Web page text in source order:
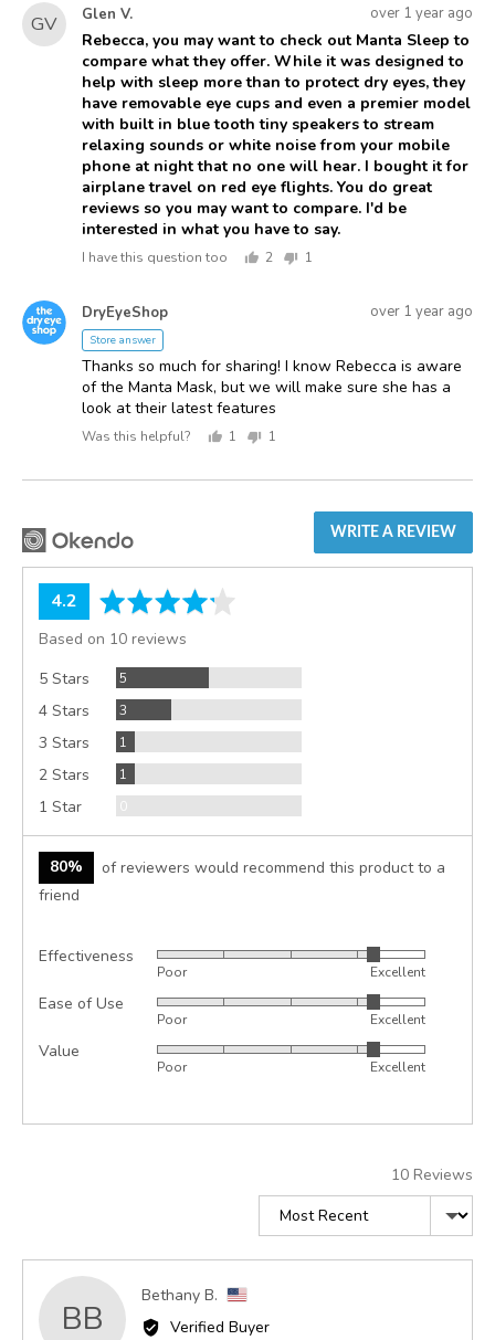
GV Glen V.Asked
by
Glen
V.
Question
asked
over 1 year ago
Rebecca, you may want to check out Manta Sleep to
compare what they offer. While it was designed to
help with sleep more than to protect dry eyes, they
have removable eye cups and even a premier model
with built in blue tooth tiny speakers to stream
relaxing sounds or white noise from your mobile
phone at night that no one will hear. I bought it for
airplane travel on red eye flights. You do great
reviews so you may want to compare. I'd be
interested in what you have to say.
I have this question too
2
1
D DryEyeShopAnswered
Answered
over 1 year ago
Store answer
Thanks so much for sharing! I know Rebecca is aware
of the Manta Mask, but we will make sure she has a
look at their latest features
Was this helpful?
1
1
WRITE A REVIEW
average
rating
4.2 out
of
Based on 10 reviews
5 Stars
5Reviews
4 Stars 3Reviews
3 Stars 1
2 Stars 1
1 Star 0Reviews
80%
of reviewers would recommend this product to a
friend
Effectiveness
Rated
out
5
Poor Excellent
Ease of Use
Rated
out
Poor Excellent
Value
Rated
of
Poor Excellent
10 Reviews
Sort by
BB
Bethany B.
Verified Buyer